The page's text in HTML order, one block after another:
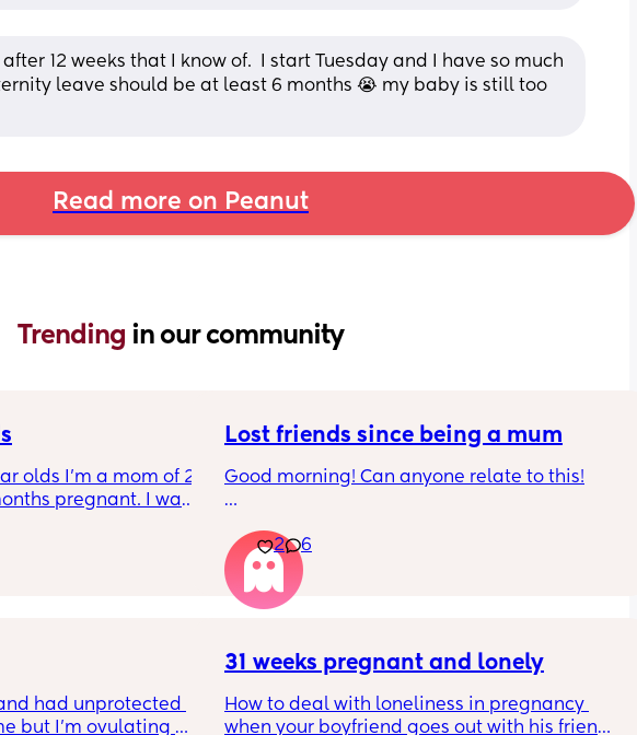
12 weeks that I know of.  I start Tuesday and I have so much
leave should be at least 6 months 😭 my baby is still too
Read more on Peanut
Trending in our community
olds I’m a mom of 2
pregnant. I want
more friends. I stay
Virgo.  Let’s be
Lost friends since being a mum
Good morning! Can anyone relate to this!
close since our early teens. I’m the first to
have a baby.
One friend has big house, career and
being single having fun etc
2 6
had unprotected
but I’m ovulating
31 weeks pregnant and lonely
How to deal with loneliness in pregnancy
when your boyfriend goes out with his friends